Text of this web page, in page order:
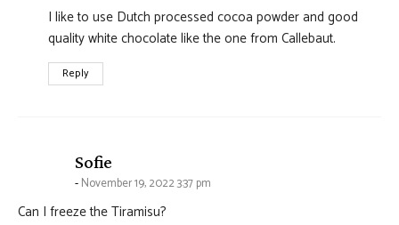
I like to use Dutch processed cocoa powder and good
quality white chocolate like the one from Callebaut.
Reply
Sofie
November 19, 2022 3:37 pm
Can I freeze the Tiramisu?